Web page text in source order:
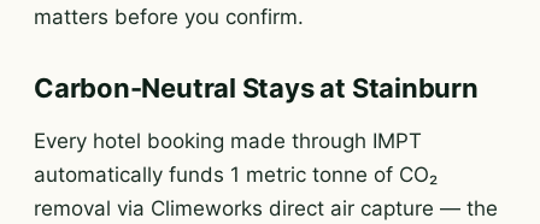
matters before you confirm.
Carbon-Neutral Stays at Stainburn
Every hotel booking made through IMPT
automatically funds 1 metric tonne of CO₂
removal via Climeworks direct air capture — the